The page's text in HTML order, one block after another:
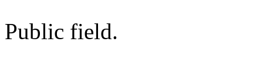
Public field.